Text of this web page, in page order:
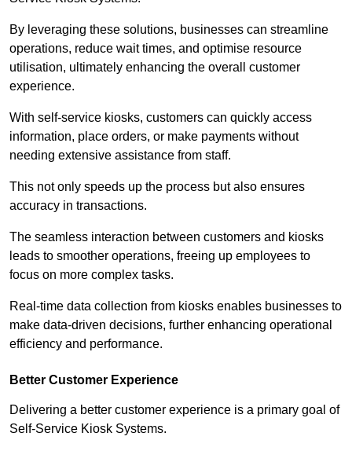
By leveraging these solutions, businesses can streamline
operations, reduce wait times, and optimise resource
utilisation, ultimately enhancing the overall customer
experience.
With self-service kiosks, customers can quickly access
information, place orders, or make payments without
needing extensive assistance from staff.
This not only speeds up the process but also ensures
accuracy in transactions.
The seamless interaction between customers and kiosks
leads to smoother operations, freeing up employees to
focus on more complex tasks.
Real-time data collection from kiosks enables businesses to
make data-driven decisions, further enhancing operational
efficiency and performance.
Better Customer Experience
Delivering a better customer experience is a primary goal of
Self-Service Kiosk Systems.